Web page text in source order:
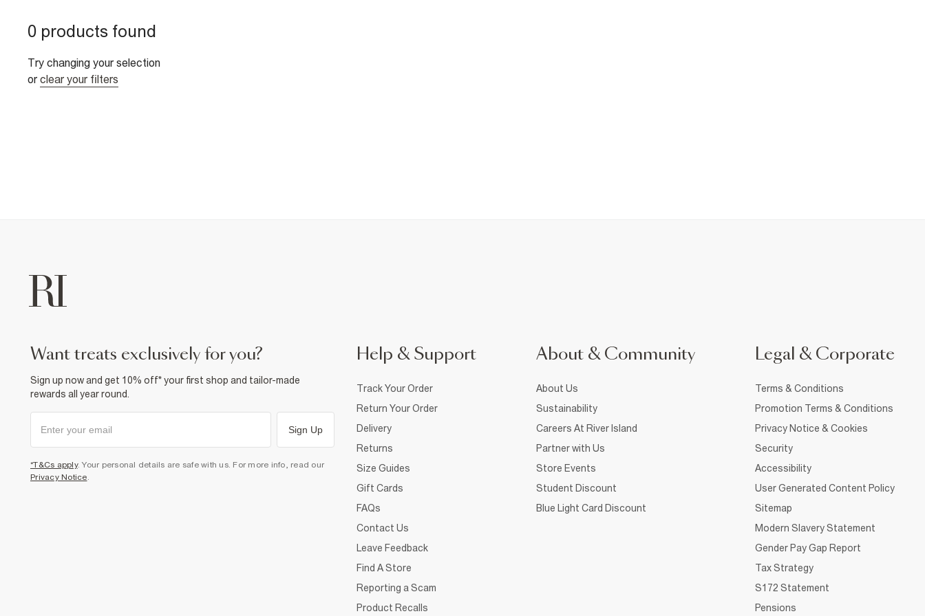
0 products found
Try changing your selection
or clear your filters
want treats exclusively for you?
Sign up now and get 10% off* your first shop and tailor-made
rewards all year round.
Sign Up
*T&Cs apply. Your personal details are safe with us. For more info, read our
Privacy Notice.
Help & Support
Track Your Order
Return Your Order
Delivery
Returns
Size Guides
Gift Cards
FAQs
Contact Us
Leave Feedback
Find A Store
Reporting a Scam
Product Recalls
About & Community
About Us
Sustainability
Careers At River Island
Partner with Us
Store Events
Student Discount
Blue Light Card Discount
Legal & Corporate
Terms & Conditions
Promotion Terms & Conditions
Privacy Notice & Cookies
Security
Accessibility
User Generated Content Policy
Sitemap
Modern Slavery Statement
Gender Pay Gap Report
Tax Strategy
S172 Statement
Pensions